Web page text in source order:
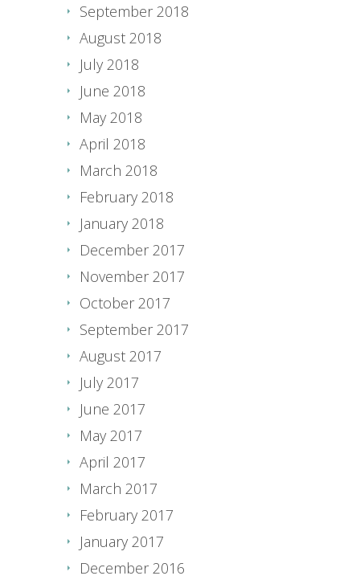
September 2018
August 2018
July 2018
June 2018
May 2018
April 2018
March 2018
February 2018
January 2018
December 2017
November 2017
October 2017
September 2017
August 2017
July 2017
June 2017
May 2017
April 2017
March 2017
February 2017
January 2017
December 2016